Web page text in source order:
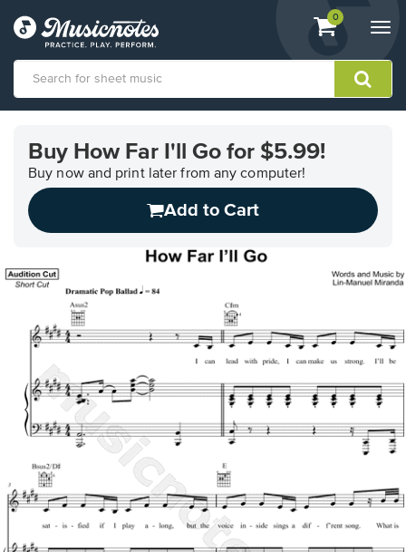
View
shopping
containing
0
Accessibility
Statement
contact
related
Buy How Far I'll Go for $5.99!
Buy now and print later from any computer!
Add to Cart